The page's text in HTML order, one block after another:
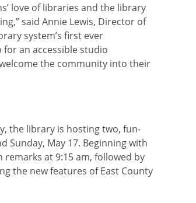
love of libraries and the library
said Annie Lewis, Director of
system’s first ever
an accessible studio
the community into their
the library is hosting two, fun-
Sunday, May 17. Beginning with
at 9:15 am, followed by
the new features of East County